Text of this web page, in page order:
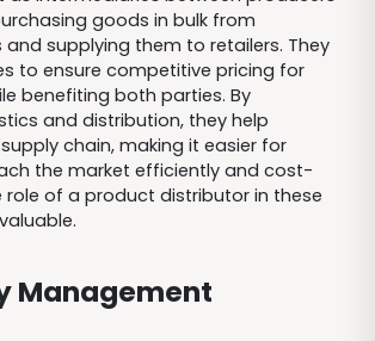
goods in bulk from
supplying them to retailers. They
to ensure competitive pricing for
benefiting both parties. By
and distribution, they help
chain, making it easier for
the market efficiently and cost-
role of a product distributor in these
Management